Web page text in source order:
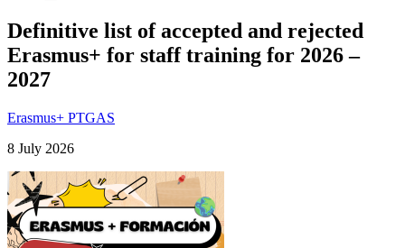
Definitive list of accepted and rejected
Erasmus+ for staff training for 2026 –
2027
Erasmus+ PTGAS
8 July 2026